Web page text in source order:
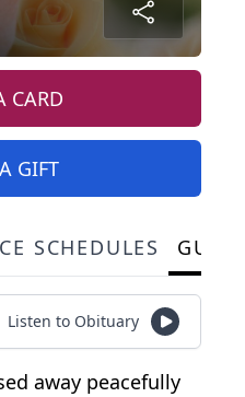
CARD
GIFT
SCHEDULES
Listen to Obituary
away peacefully